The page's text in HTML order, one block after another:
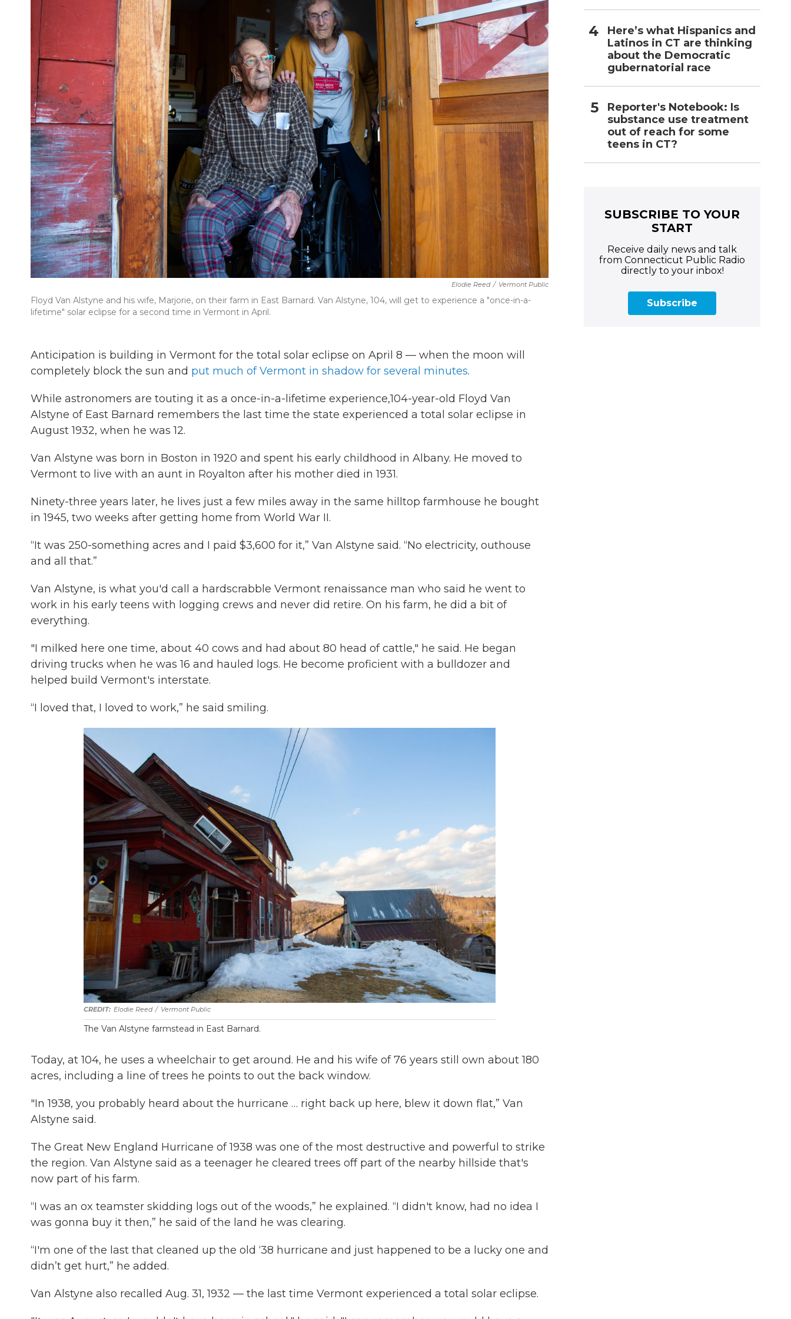
Elodie Reed / Vermont Public
Floyd Van Alstyne and his wife, Marjorie, on their farm in East Barnard. Van Alstyne, 104, will get to experience a "once-in-a-
lifetime" solar eclipse for a second time in Vermont in April.
Anticipation is building in Vermont for the total solar eclipse on April 8 — when the moon will
completely block the sun and put much of Vermont in shadow for several minutes.
While astronomers are touting it as a once-in-a-lifetime experience,104-year-old Floyd Van
Alstyne of East Barnard remembers the last time the state experienced a total solar eclipse in
August 1932, when he was 12.
Van Alstyne was born in Boston in 1920 and spent his early childhood in Albany. He moved to
Vermont to live with an aunt in Royalton after his mother died in 1931.
Ninety-three years later, he lives just a few miles away in the same hilltop farmhouse he bought
in 1945, two weeks after getting home from World War II.
“It was 250-something acres and I paid $3,600 for it,” Van Alstyne said. “No electricity, outhouse
and all that.”
Van Alstyne, is what you'd call a hardscrabble Vermont renaissance man who said he went to
work in his early teens with logging crews and never did retire. On his farm, he did a bit of
everything.
"I milked here one time, about 40 cows and had about 80 head of cattle," he said. He began
driving trucks when he was 16 and hauled logs. He become proficient with a bulldozer and
helped build Vermont's interstate.
“I loved that, I loved to work,” he said smiling.
Elodie Reed / Vermont Public
The Van Alstyne farmstead in East Barnard.
Today, at 104, he uses a wheelchair to get around. He and his wife of 76 years still own about 180
acres, including a line of trees he points to out the back window.
"In 1938, you probably heard about the hurricane … right back up here, blew it down flat,” Van
Alstyne said.
The Great New England Hurricane of 1938 was one of the most destructive and powerful to strike
the region. Van Alstyne said as a teenager he cleared trees off part of the nearby hillside that's
now part of his farm.
“I was an ox teamster skidding logs out of the woods,” he explained. “I didn't know, had no idea I
was gonna buy it then,” he said of the land he was clearing.
“I'm one of the last that cleaned up the old ‘38 hurricane and just happened to be a lucky one and
didn’t get hurt,” he added.
Van Alstyne also recalled Aug. 31, 1932 — the last time Vermont experienced a total solar eclipse.
Here’s what Hispanics and
Latinos in CT are thinking
about the Democratic
gubernatorial race
Reporter's Notebook: Is
substance use treatment
out of reach for some
teens in CT?
SUBSCRIBE TO YOUR
START
Receive daily news and talk
from Connecticut Public Radio
directly to your inbox!
Subscribe